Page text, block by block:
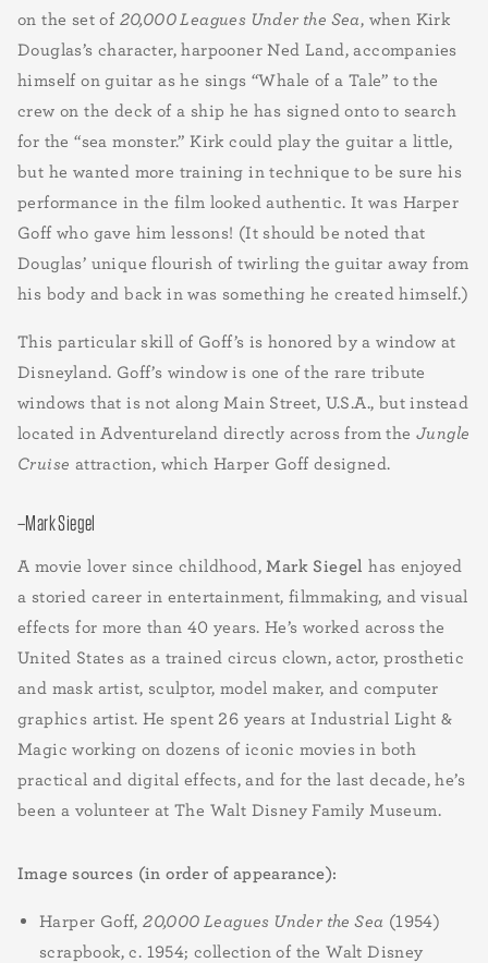
on the set of 20,000 Leagues Under the Sea, when Kirk
Douglas’s character, harpooner Ned Land, accompanies
himself on guitar as he sings “Whale of a Tale” to the
crew on the deck of a ship he has signed onto to search
for the “sea monster.” Kirk could play the guitar a little,
but he wanted more training in technique to be sure his
performance in the film looked authentic. It was Harper
Goff who gave him lessons! (It should be noted that
Douglas’ unique flourish of twirling the guitar away from
his body and back in was something he created himself.)
This particular skill of Goff’s is honored by a window at
Disneyland. Goff’s window is one of the rare tribute
windows that is not along Main Street, U.S.A., but instead
located in Adventureland directly across from the Jungle
Cruise attraction, which Harper Goff designed.
–Mark Siegel
A movie lover since childhood, Mark Siegel has enjoyed
a storied career in entertainment, filmmaking, and visual
effects for more than 40 years. He’s worked across the
United States as a trained circus clown, actor, prosthetic
and mask artist, sculptor, model maker, and computer
graphics artist. He spent 26 years at Industrial Light &
Magic working on dozens of iconic movies in both
practical and digital effects, and for the last decade, he’s
been a volunteer at The Walt Disney Family Museum.
Image sources (in order of appearance):
Harper Goff,20,000 Leagues Under the Sea (1954)
scrapbook, c. 1954; collection of the Walt Disney